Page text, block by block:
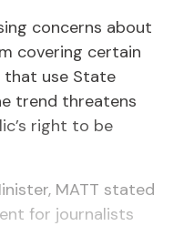
concerns about
covering certain
use State
trend threatens
right to be
MATT stated
for journalists